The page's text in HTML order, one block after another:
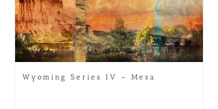
Wyoming Series IV – Mesa